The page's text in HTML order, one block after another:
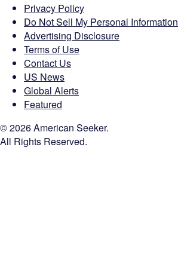
Privacy Policy
Do Not Sell My Personal Information
Advertising Disclosure
Terms of Use
Contact Us
US News
Global Alerts
Featured
© 2026 American Seeker.
All Rights Reserved.